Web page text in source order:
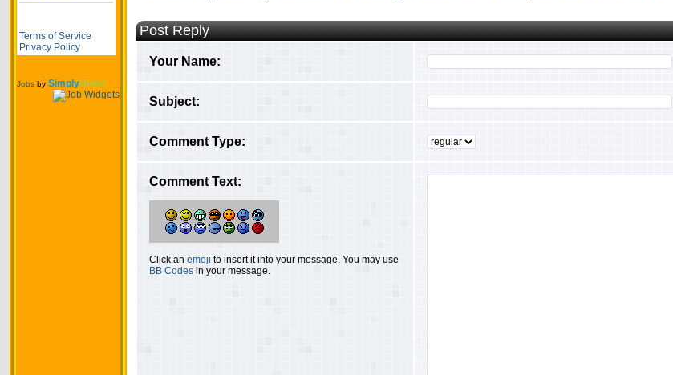
Terms of Service
Privacy Policy
Jobs by SimplyHired
Post Reply
Your Name:
Subject:
Comment Type:
Comment Text:
Click an emoji to insert it into your message. You may use
BB Codes in your message.